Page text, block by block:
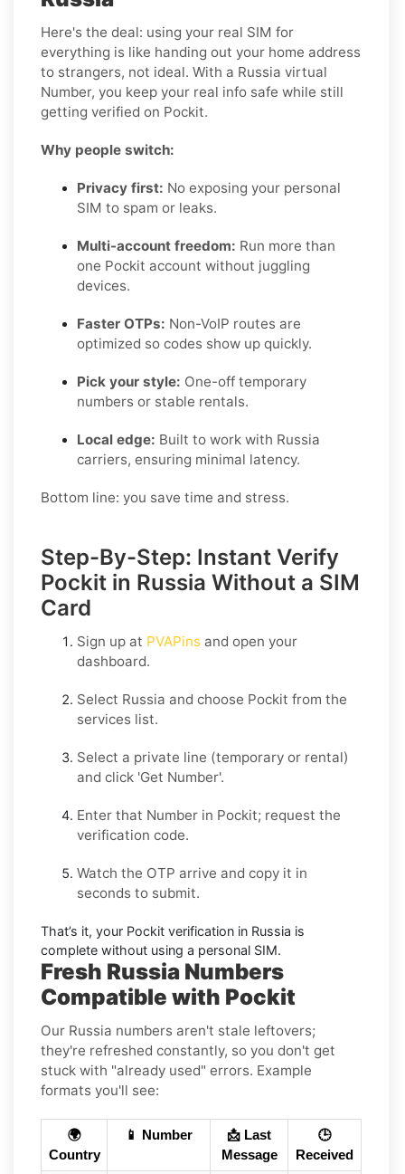
Here's the deal: using your real SIM for
everything is like handing out your home address
to strangers, not ideal. With a Russia virtual
Number, you keep your real info safe while still
getting verified on Pockit.
Why people switch:
Privacy first: No exposing your personal
SIM to spam or leaks.
Multi-account freedom: Run more than
one Pockit account without juggling
devices.
Faster OTPs: Non-VoIP routes are
optimized so codes show up quickly.
Pick your style: One-off temporary
numbers or stable rentals.
Local edge: Built to work with Russia
carriers, ensuring minimal latency.
Bottom line: you save time and stress.
Step-By-Step: Instant Verify
Pockit in Russia Without a SIM
Card
Sign up at PVAPins and open your
dashboard.
Select Russia and choose Pockit from the
services list.
Select a private line (temporary or rental)
and click 'Get Number'.
Enter that Number in Pockit; request the
verification code.
Watch the OTP arrive and copy it in
seconds to submit.
That’s it, your Pockit verification in Russia is
complete without using a personal SIM.
Fresh Russia Numbers
Compatible with Pockit
Our Russia numbers aren't stale leftovers;
they're refreshed constantly, so you don't get
stuck with "already used" errors. Example
formats you'll see:
🌍
Country
📱 Number
📩 Last
Message
🕒
Received